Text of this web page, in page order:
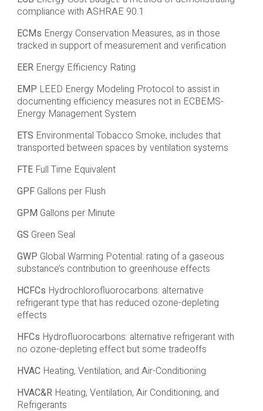
compliance with ASHRAE 90.1
ECMs Energy Conservation Measures, as in those
tracked in support of measurement and verification
EEREnergy Efficiency Rating
EMP LEED Energy Modeling Protocol to assist in
documenting efficiency measures not in ECBEMS-
Energy Management System
ETS Environmental Tobacco Smoke, includes that
transported between spaces by ventilation systems
FTEFull Time Equivalent
GPFGallons per Flush
GPM Gallons per Minute
GS Green Seal
GWP Global Warming Potential: rating of a gaseous
substance’s contribution to greenhouse effects
HCFCs Hydrochlorofluorocarbons: alternative
refrigerant type that has reduced ozone-depleting
effects
HFCs Hydrofluorocarbons: alternative refrigerant with
no ozone-depleting effect but some tradeoffs
HVACHeating, Ventilation, and Air-Conditioning
HVAC&RHeating, Ventilation, Air Conditioning, and
Refrigerants